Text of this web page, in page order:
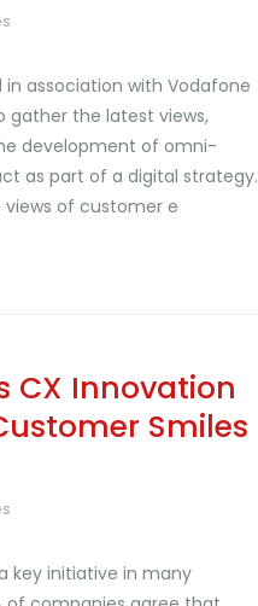
association with Vodafone
gather the latest views,
development of omni-
as part of a digital strategy.
of customer e
CX Innovation
Smiles
key initiative in many